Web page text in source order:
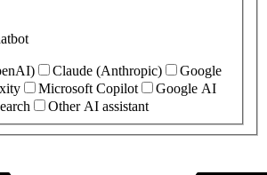
Claude (Anthropic)
Google
Microsoft Copilot
Google AI
Other AI assistant